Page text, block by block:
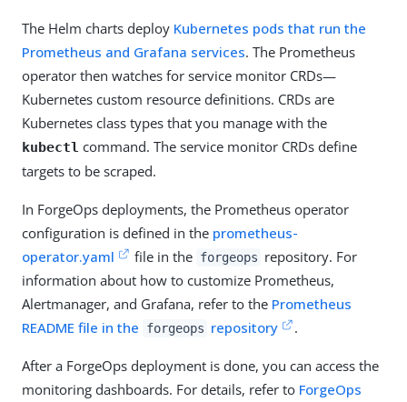
The Helm charts deploy Kubernetes pods that run the
Prometheus and Grafana services. The Prometheus
operator then watches for service monitor CRDs—
Kubernetes custom resource definitions. CRDs are
Kubernetes class types that you manage with the
kubectl command. The service monitor CRDs define
targets to be scraped.
In ForgeOps deployments, the Prometheus operator
configuration is defined in the prometheus-
operator.yaml
file in the forgeops repository. For
information about how to customize Prometheus,
Alertmanager, and Grafana, refer to the Prometheus
README file in the
forgeops repository .
After a ForgeOps deployment is done, you can access the
monitoring dashboards. For details, refer to ForgeOps